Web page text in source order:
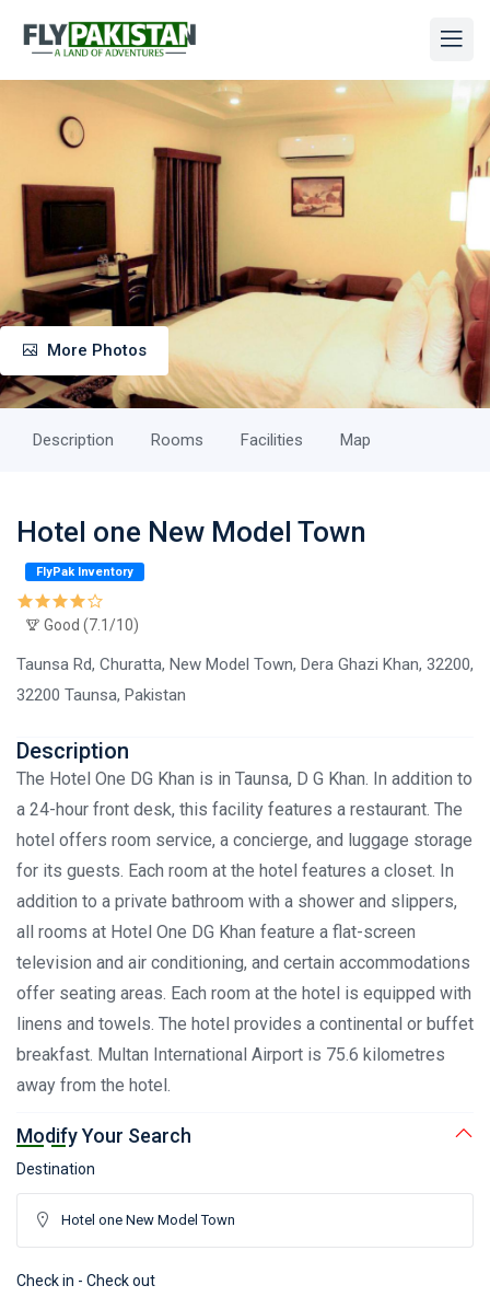
More Photos
Description Rooms Facilities Map
Hotel one New Model Town
FlyPak Inventory
Good (7.1/10)
Taunsa Rd, Churatta, New Model Town, Dera Ghazi Khan, 32200,
32200 Taunsa, Pakistan
Description
The Hotel One DG Khan is in Taunsa, D G Khan. In addition to
a 24-hour front desk, this facility features a restaurant. The
hotel offers room service, a concierge, and luggage storage
for its guests. Each room at the hotel features a closet. In
addition to a private bathroom with a shower and slippers,
all rooms at Hotel One DG Khan feature a flat-screen
television and air conditioning, and certain accommodations
offer seating areas. Each room at the hotel is equipped with
linens and towels. The hotel provides a continental or buffet
breakfast. Multan International Airport is 75.6 kilometres
away from the hotel.
Modify Your Search
Destination
Check in - Check out